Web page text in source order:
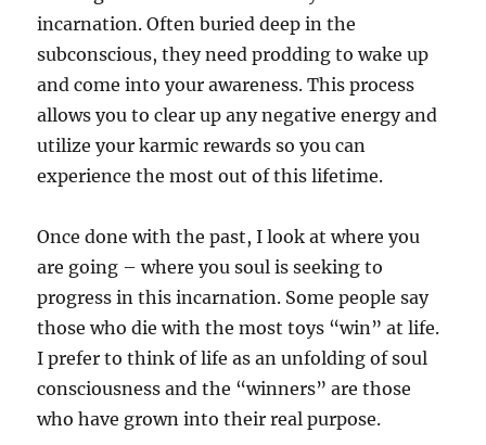
incarnation. Often buried deep in the
subconscious, they need prodding to wake up
and come into your awareness. This process
allows you to clear up any negative energy and
utilize your karmic rewards so you can
experience the most out of this lifetime.
Once done with the past, I look at where you
are going – where you soul is seeking to
progress in this incarnation. Some people say
those who die with the most toys “win” at life.
I prefer to think of life as an unfolding of soul
consciousness and the “winners” are those
who have grown into their real purpose.